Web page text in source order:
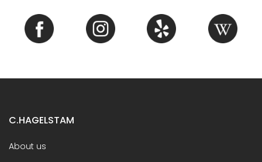
C.HAGELSTAM
About us